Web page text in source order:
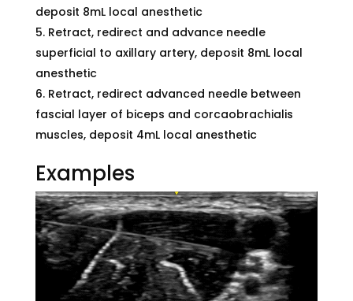
deposit 8mL local anesthetic
Retract, redirect and advance needle
superficial to axillary artery, deposit 8mL local
anesthetic
Retract, redirect advanced needle between
fascial layer of biceps and corcaobrachialis
muscles, deposit 4mL local anesthetic
Examples